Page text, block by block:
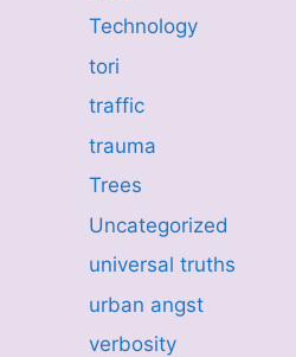
Technology
tori
traffic
trauma
Trees
Uncategorized
universal truths
urban angst
verbosity